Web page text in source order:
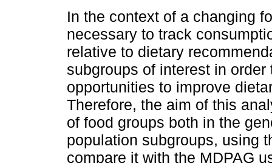
In the context of a changing
necessary to track
relative to dietary
subgroups of interest in
opportunities to improve
Therefore, the aim of this
of food groups both in the
population subgroups, using
compare it with the MDPAG